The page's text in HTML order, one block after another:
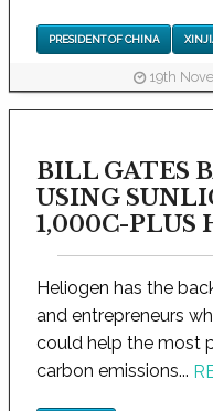
PRESIDENT OF CHINA
19th
BILL GATES
USING
1,000C-PLUS
Heliogen has the
and entrepreneurs
could help the most
carbon emissions...